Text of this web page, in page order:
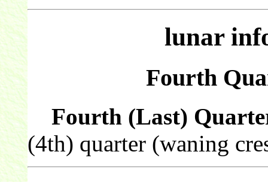
lunar
Fourth
Fourth (Last)
(4th) quarter (waning